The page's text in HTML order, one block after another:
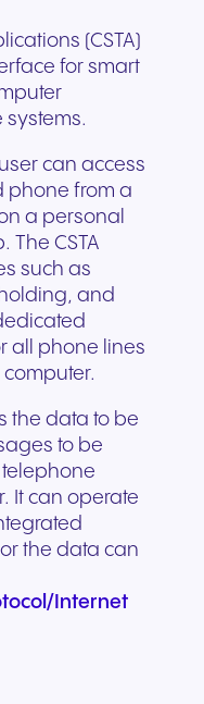
(CSTA)
for smart
can access
phone from a
a personal
The CSTA
such as
and
all phone lines
the data to be
to be
It can operate
the data can
Internet